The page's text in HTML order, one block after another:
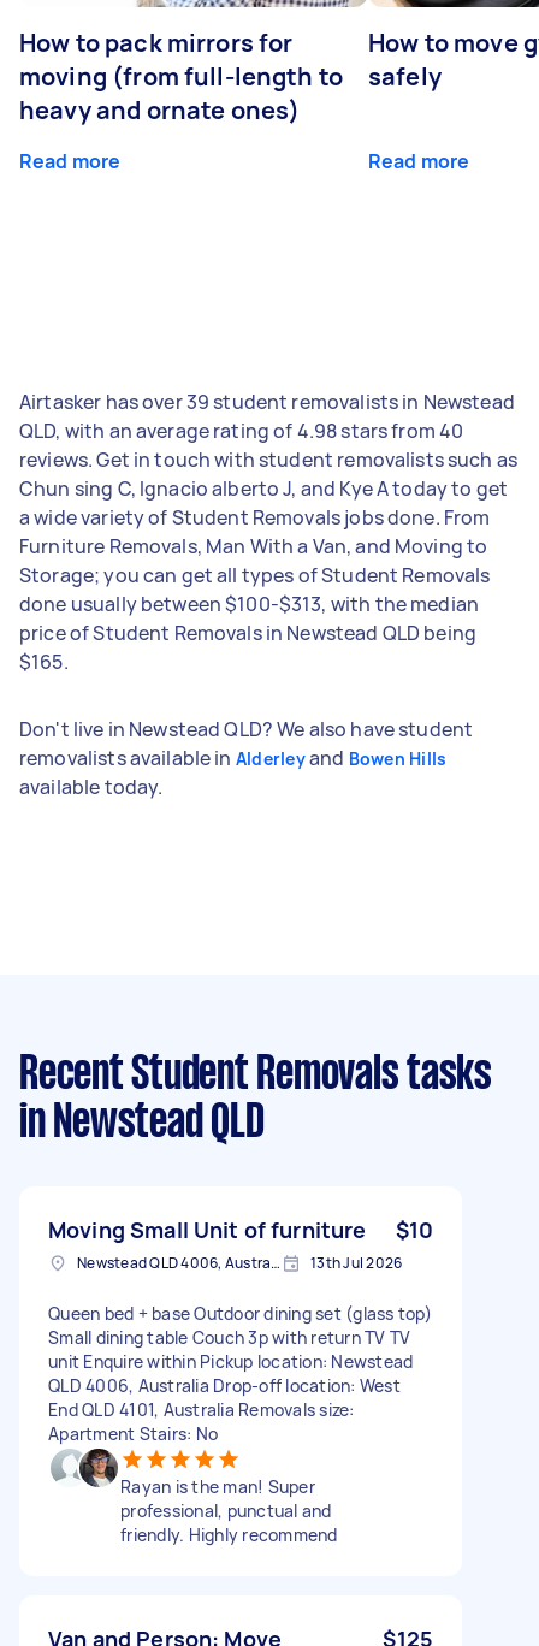
How to pack mirrors for
moving (from full-length to
heavy and ornate ones)
Read more
How to move
safely
Read more
Airtasker has over 39 student removalists in Newstead
QLD, with an average rating of 4.98 stars from 40
reviews. Get in touch with student removalists such as
Chun sing C, Ignacio alberto J, and Kye A today to get
a wide variety of Student Removals jobs done. From
Furniture Removals, Man With a Van, and Moving to
Storage; you can get all types of Student Removals
done usually between $100-$313, with the median
price of Student Removals in Newstead QLD being
$165.
Don't live in Newstead QLD? We also have student
removalists available in Alderleyand Bowen Hills
available today.
Recent Student Removals tasks
in Newstead QLD
Moving Small Unit of furniture $10
Newstead QLD 4006, Australia 13th Jul 2026
Queen bed + base Outdoor dining set (glass top)
Small dining table Couch 3p with return TV TV
unit Enquire within Pickup location: Newstead
QLD 4006, Australia Drop-off location: West
End QLD 4101, Australia Removals size:
Apartment Stairs: No
Rayan is the man! Super
professional, punctual and
friendly. Highly recommend
Van and Person: Move
$125